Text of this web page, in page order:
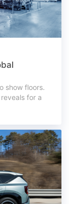
show floors.
for a